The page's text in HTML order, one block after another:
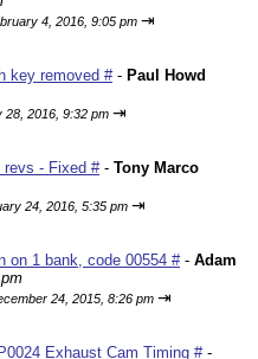
4, 2016, 9:05 pm ⇥
key removed #- Paul Howd
28, 2016, 9:32 pm ⇥
revs - Fixed #- Tony Marco
24, 2016, 5:35 pm ⇥
on 1 bank, code 00554 #- Adam
24, 2015, 8:26 pm ⇥
Exhaust Cam Timing #-